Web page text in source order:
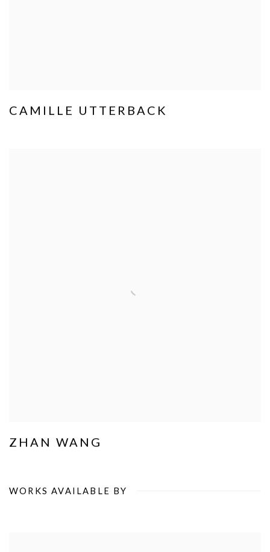
CAMILLE UTTERBACK
ZHAN WANG
WORKS AVAILABLE BY